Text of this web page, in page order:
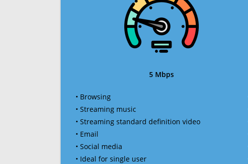
5 Mbps
• Browsing
• Streaming music
• Streaming standard definition video
• Email
• Social media
• Ideal for single user